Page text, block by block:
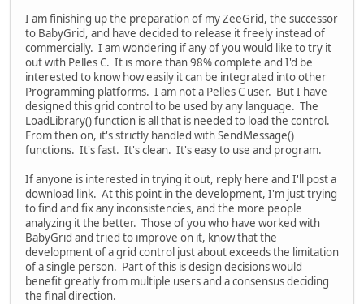
I am finishing up the preparation of my ZeeGrid, the successor
to BabyGrid, and have decided to release it freely instead of
commercially. I am wondering if any of you would like to try it
out with Pelles C. It is more than 98% complete and I'd be
interested to know how easily it can be integrated into other
Programming platforms. I am not a Pelles C user. But I have
designed this grid control to be used by any language. The
LoadLibrary() function is all that is needed to load the control.
From then on, it's strictly handled with SendMessage()
functions. It's fast. It's clean. It's easy to use and program.
If anyone is interested in trying it out, reply here and I'll post a
download link. At this point in the development, I'm just trying
to find and fix any inconsistencies, and the more people
analyzing it the better. Those of you who have worked with
BabyGrid and tried to improve on it, know that the
development of a grid control just about exceeds the limitation
of a single person. Part of this is design decisions would
benefit greatly from multiple users and a consensus deciding
the final direction.